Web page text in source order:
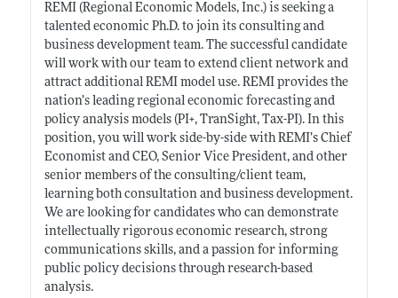
REMI (Regional Economic Models, Inc.) is seeking a
talented economic Ph.D. to join its consulting and
business development team. The successful candidate
will work with our team to extend client network and
attract additional REMI model use. REMI provides the
nation’s leading regional economic forecasting and
policy analysis models (PI+, TranSight, Tax-PI). In this
position, you will work side-by-side with REMI’s Chief
Economist and CEO, Senior Vice President, and other
senior members of the consulting/client team,
learning both consultation and business development.
We are looking for candidates who can demonstrate
intellectually rigorous economic research, strong
communications skills, and a passion for informing
public policy decisions through research-based
analysis.